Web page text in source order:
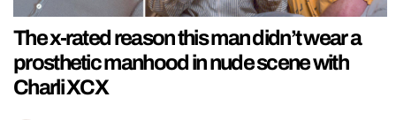
The x-rated reason this man didn’t wear a
prosthetic manhood in nude scene with
Charli XCX